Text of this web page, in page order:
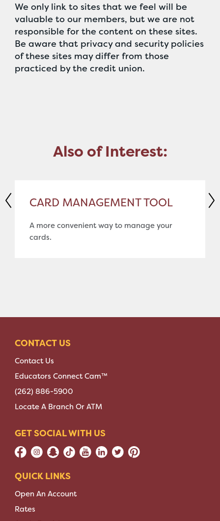
We only link to sites that we feel will be
valuable to our members, but we are not
responsible for the content on these sites.
Be aware that privacy and security policies
of these sites may differ from those
practiced by the credit union.
Also of Interest:
CARD MANAGEMENT TOOL
A more convenient way to manage your
cards.
CONTACT US
Contact Us
Educators Connect Cam™
(262) 886-5900
Locate A Branch Or ATM
GET SOCIAL WITH US
QUICK LINKS
Open An Account
Rates